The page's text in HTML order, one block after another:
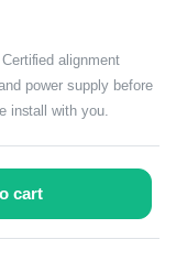
alignment
power supply before
install with you.
cart